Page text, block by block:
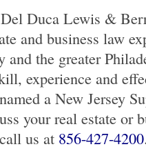
Duca Lewis &
and business law
and the greater
experience and
a New Jersey
your real estate or
us at 856-427-4200